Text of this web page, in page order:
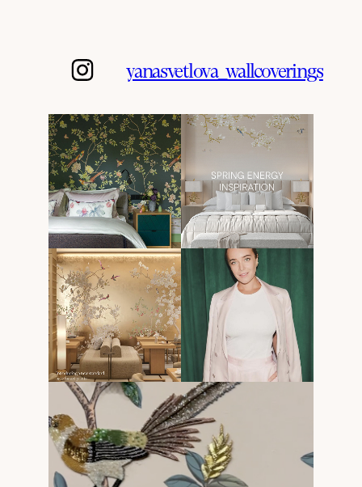
yanasvetlova_wallcoverings